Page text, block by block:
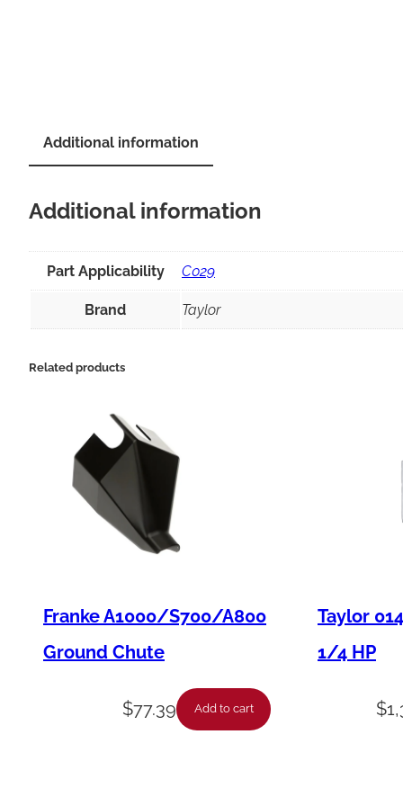
Additional information
Additional information
Part Applicability C029
Brand Taylor
Related products
Franke A1000/S700/A800
Ground Chute
$77.39 Add to cart
Taylor
1/4 HP
$